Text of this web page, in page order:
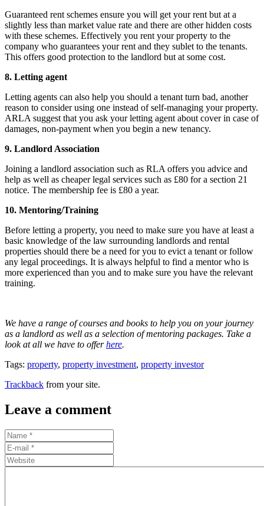
Guaranteed rent schemes ensure you will get your rent but at a
slightly less than market value rate and there are other hidden costs
with these schemes. Effectively you rent your property to the
company who guarantees your rent and they sublet to the tenants.
This offers good protection to the landlord but at some cost.
8. Letting agent
Letting agents can also help you should a tenant turn bad, another
reason to consider using one instead of self-managing your property.
ARLA suggest that you ask your letting agent about cover in case of
damages, non-payment when you begin a new tenancy.
9. Landlord Association
Joining a landlord association such as RLA offers you advice and
help as well as cheaper legal services such as £80 for a section 21
notice. The membership fee is £80 a year.
10. Mentoring/Training
Before letting a property, you need to make sure you have at least a
basic knowledge of the law surrounding landlords and rental
properties should there be a need for you to evict a tenant or follow
any legal proceedings. It is always helpful to find a mentor who is
more experienced than you and to make sure you have the relevant
training.
We have a range of courses and books to help you on your journey
as a landlord as well as a selection of mentoring packages. Take a
look at all we have to offerhere.
Tags: property, property investment, property investor
Trackback from your site.
Leave a comment